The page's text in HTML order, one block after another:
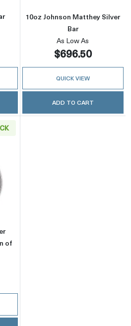
10oz Johnson Matthey Silver
Bar
As Low As
$696.50
QUICK VIEW
ADD TO CART
about2017 10oz Britain Silver
of